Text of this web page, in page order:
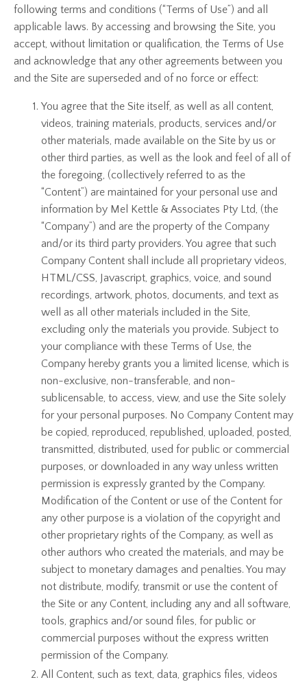
following terms and conditions (“Terms of Use”) and all
applicable laws. By accessing and browsing the Site, you
accept, without limitation or qualification, the Terms of Use
and acknowledge that any other agreements between you
and the Site are superseded and of no force or effect:
You agree that the Site itself, as well as all content,
videos, training materials, products, services and/or
other materials, made available on the Site by us or
other third parties, as well as the look and feel of all of
the foregoing, (collectively referred to as the
“Content”) are maintained for your personal use and
information by Mel Kettle & Associates Pty Ltd, (the
“Company”) and are the property of the Company
and/or its third party providers. You agree that such
Company Content shall include all proprietary videos,
HTML/CSS, Javascript, graphics, voice, and sound
recordings, artwork, photos, documents, and text as
well as all other materials included in the Site,
excluding only the materials you provide. Subject to
your compliance with these Terms of Use, the
Company hereby grants you a limited license, which is
non-exclusive, non-transferable, and non-
sublicensable, to access, view, and use the Site solely
for your personal purposes. No Company Content may
be copied, reproduced, republished, uploaded, posted,
transmitted, distributed, used for public or commercial
purposes, or downloaded in any way unless written
permission is expressly granted by the Company.
Modification of the Content or use of the Content for
any other purpose is a violation of the copyright and
other proprietary rights of the Company, as well as
other authors who created the materials, and may be
subject to monetary damages and penalties. You may
not distribute, modify, transmit or use the content of
the Site or any Content, including any and all software,
tools, graphics and/or sound files, for public or
commercial purposes without the express written
permission of the Company.
All Content, such as text, data, graphics files, videos